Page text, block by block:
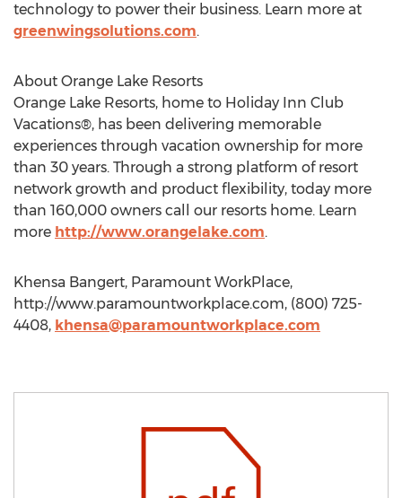
technology to power their business. Learn more at
greenwingsolutions.com.
About Orange Lake Resorts
Orange Lake Resorts, home to Holiday Inn Club
Vacations®, has been delivering memorable
experiences through vacation ownership for more
than 30 years. Through a strong platform of resort
network growth and product flexibility, today more
than 160,000 owners call our resorts home. Learn
more http://www.orangelake.com.
Khensa Bangert, Paramount WorkPlace,
http://www.paramountworkplace.com, (800) 725-
4408, khensa@paramountworkplace.com